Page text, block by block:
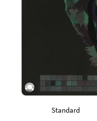
Standard